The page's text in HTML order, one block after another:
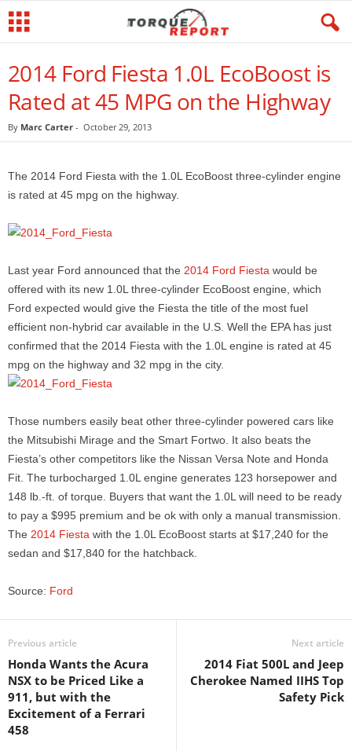
2014 Ford Fiesta 1.0L EcoBoost is
Rated at 45 MPG on the Highway
By Marc Carter - October 29, 2013
The 2014 Ford Fiesta with the 1.0L EcoBoost three-cylinder engine
is rated at 45 mpg on the highway.
Last year Ford announced that the 2014 Ford Fiesta would be
offered with its new 1.0L three-cylinder EcoBoost engine, which
Ford expected would give the Fiesta the title of the most fuel
efficient non-hybrid car available in the U.S. Well the EPA has just
confirmed that the 2014 Fiesta with the 1.0L engine is rated at 45
mpg on the highway and 32 mpg in the city.
Those numbers easily beat other three-cylinder powered cars like
the Mitsubishi Mirage and the Smart Fortwo. It also beats the
Fiesta’s other competitors like the Nissan Versa Note and Honda
Fit. The turbocharged 1.0L engine generates 123 horsepower and
148 lb.-ft. of torque. Buyers that want the 1.0L will need to be ready
to pay a $995 premium and be ok with only a manual transmission.
The 2014 Fiesta with the 1.0L EcoBoost starts at $17,240 for the
sedan and $17,840 for the hatchback.
Source: Ford
Previous article
Honda Wants the Acura
NSX to be Priced Like a
911, but with the
Excitement of a Ferrari
458
Next article
2014 Fiat 500L and Jeep
Cherokee Named IIHS Top
Safety Pick